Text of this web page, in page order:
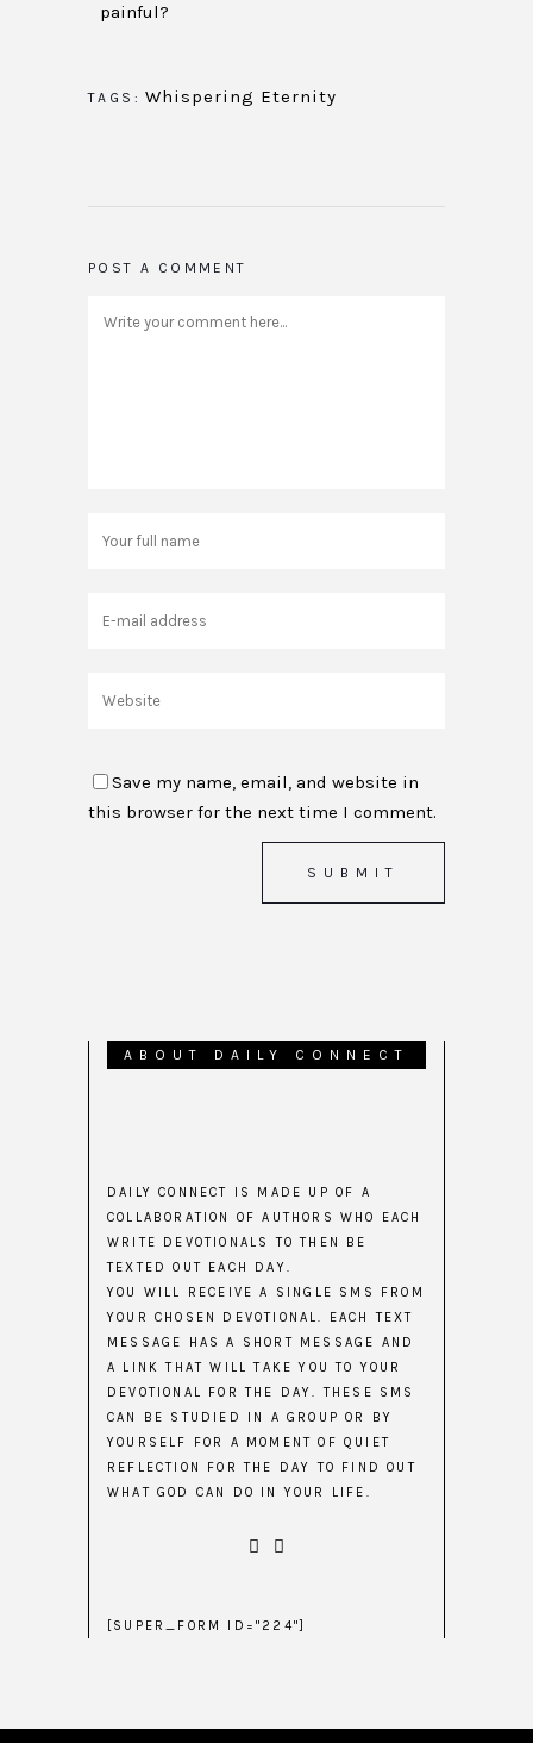
painful?
TAGS: Whispering Eternity
POST A COMMENT
Save my name, email, and website in
this browser for the next time I comment.
ABOUT DAILY CONNECT
DAILY CONNECT IS MADE UP OF A
COLLABORATION OF AUTHORS WHO EACH
WRITE DEVOTIONALS TO THEN BE
TEXTED OUT EACH DAY.
YOU WILL RECEIVE A SINGLE SMS FROM
YOUR CHOSEN DEVOTIONAL. EACH TEXT
MESSAGE HAS A SHORT MESSAGE AND
A LINK THAT WILL TAKE YOU TO YOUR
DEVOTIONAL FOR THE DAY. THESE SMS
CAN BE STUDIED IN A GROUP OR BY
YOURSELF FOR A MOMENT OF QUIET
REFLECTION FOR THE DAY TO FIND OUT
WHAT GOD CAN DO IN YOUR LIFE.
[SUPER_FORM ID="224"]